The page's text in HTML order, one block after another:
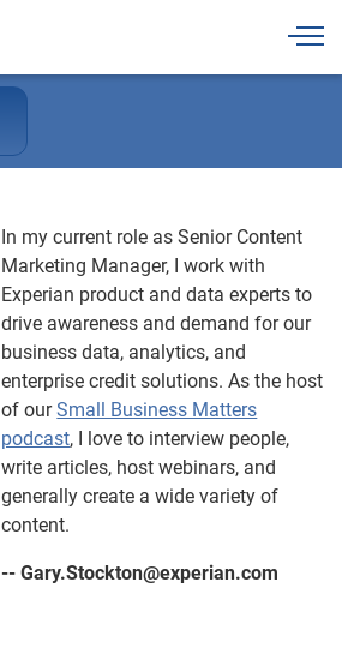
In my current role as Senior Content
Marketing Manager, I work with
Experian product and data experts to
drive awareness and demand for our
business data, analytics, and
enterprise credit solutions. As the host
of ourSmall Business Matters
podcast, I love to interview people,
write articles, host webinars, and
generally create a wide variety of
content.
-- Gary.Stockton@experian.com